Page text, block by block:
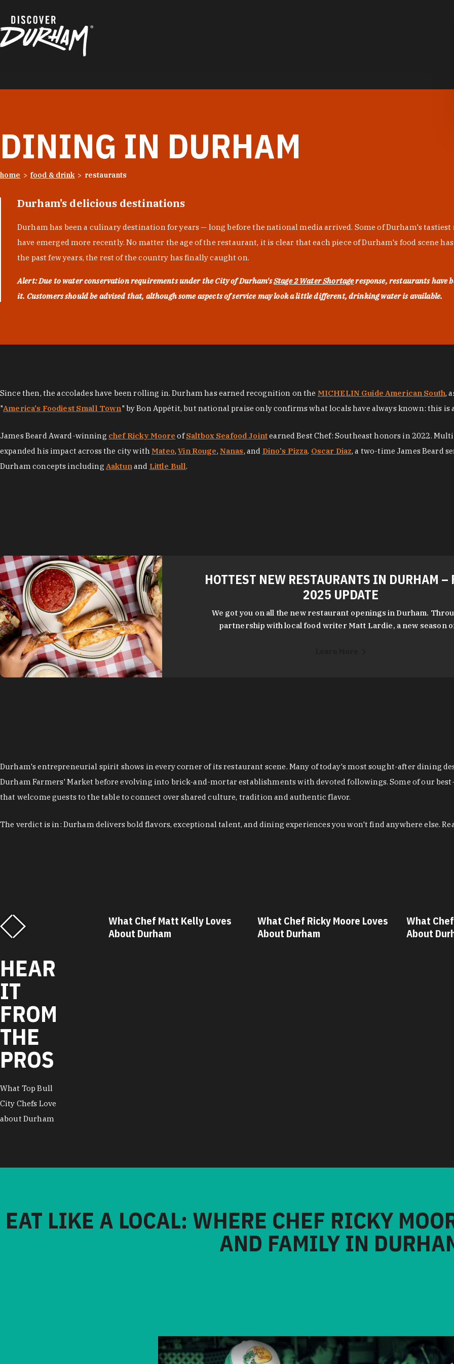
DINING IN DURHAM
home food & drink restaurants
Durham’s delicious destinations
Durham has been a culinary destination for years — long before the national media arrived. Some of Durham's
have emerged more recently. No matter the age of the restaurant, it is clear that each piece of Durham's food scene
the past few years, the rest of the country has finally caught on.
Alert: Due to water conservation requirements under the City of Durham'sStage 2 Water Shortageresponse, restaurants have
it. Customers should be advised that, although some aspects of service may look a little different, drinking water is available.
Since then, the accolades have been rolling in. Durham has earned recognition on the MICHELIN Guide American South,
"America's Foodiest Small Town" by Bon Appétit, but national praise only confirms what locals have always known: this is
James Beard Award-winning chef Ricky Moore ofSaltbox Seafood Jointearned Best Chef: Southeast honors in 2022.
expanded his impact across the city withMateo,Vin Rouge, Nanas, and Dino's Pizza. Oscar Diaz, a two-time James Beard
Durham concepts including Aaktunand Little Bull.
HOTTEST NEW RESTAURANTS IN DURHAM –
2025 UPDATE
We got you on all the new restaurant openings in Durham.
partnership with local food writer Matt Lardie, a new season
Durham's entrepreneurial spirit shows in every corner of its restaurant scene. Many of today's most sought-after dining
Durham Farmers' Market before evolving into brick-and-mortar establishments with devoted followings. Some of our
that welcome guests to the table to connect over shared culture, tradition and authentic flavor.
The verdict is in: Durham delivers bold flavors, exceptional talent, and dining experiences you won't find anywhere else.
HEAR
IT
FROM
THE
PROS
What Top Bull
City Chefs Love
about Durham
Matt Kelly Loves
What Chef Ricky Moore Loves
About Durham
What Chef Oscar Diaz Loves
About Durham
What
About
EAT LIKE A LOCAL: WHERE CHEF RICKY
AND FAMILY IN